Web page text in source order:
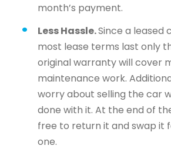
month’s payment.
Less Hassle.Since a leased
most lease terms last only
original warranty will cover
maintenance work.
worry about selling the car
done with it. At the end of
free to return it and swap it
one.